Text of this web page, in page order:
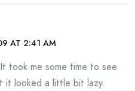
AT 2:41 AM
took me some time to see
it looked a little bit lazy.